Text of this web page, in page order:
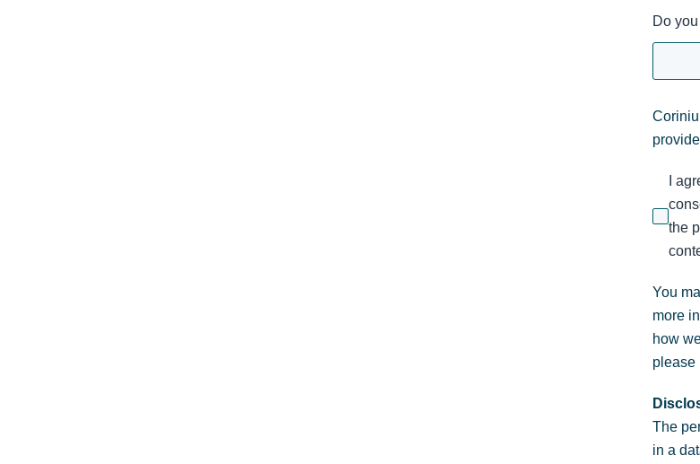
Do
I
the
You
more
how
please
The
in a